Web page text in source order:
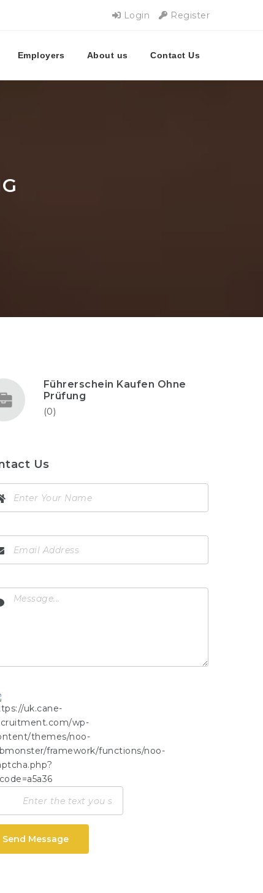
Login Register
Employers About us Contact Us
Führerschein Kaufen Ohne
Prüfung
(0)
Us
Send Message